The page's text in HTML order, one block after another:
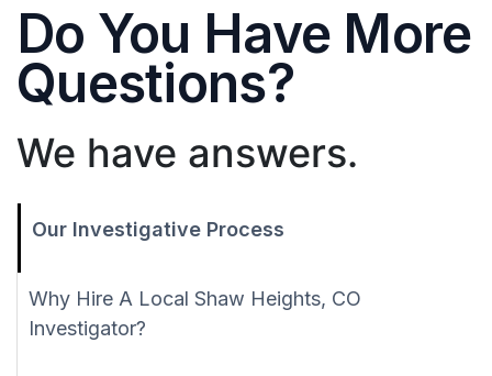
Do You Have More
Questions?
We have answers.
Our Investigative Process
Why Hire A Local Shaw Heights, CO
Investigator?